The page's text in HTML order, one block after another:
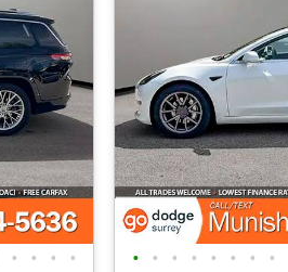
• • • • • • • • • • • •